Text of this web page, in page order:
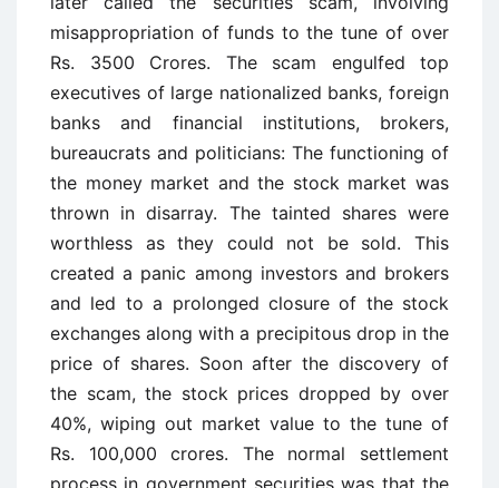
misappropriation of funds to the tune of over
Rs. 3500 Crores. The scam engulfed top
executives of large nationalized banks, foreign
banks and financial institutions, brokers,
bureaucrats and politicians: The functioning of
the money market and the stock market was
thrown in disarray. The tainted shares were
worthless as they could not be sold. This
created a panic among investors and brokers
and led to a prolonged closure of the stock
exchanges along with a precipitous drop in the
price of shares. Soon after the discovery of
the scam, the stock prices dropped by over
40%, wiping out market value to the tune of
Rs. 100,000 crores. The normal settlement
process in government securities was that the